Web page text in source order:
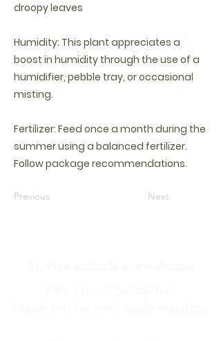
droopy leaves
Humidity: This plant appreciates a
boost in humidity through the use of a
humidifier, pebble tray, or occasional
misting.
Fertilizer: Feed once a month during the
summer using a balanced fertilizer.
Follow package recommendations.
Previous Next